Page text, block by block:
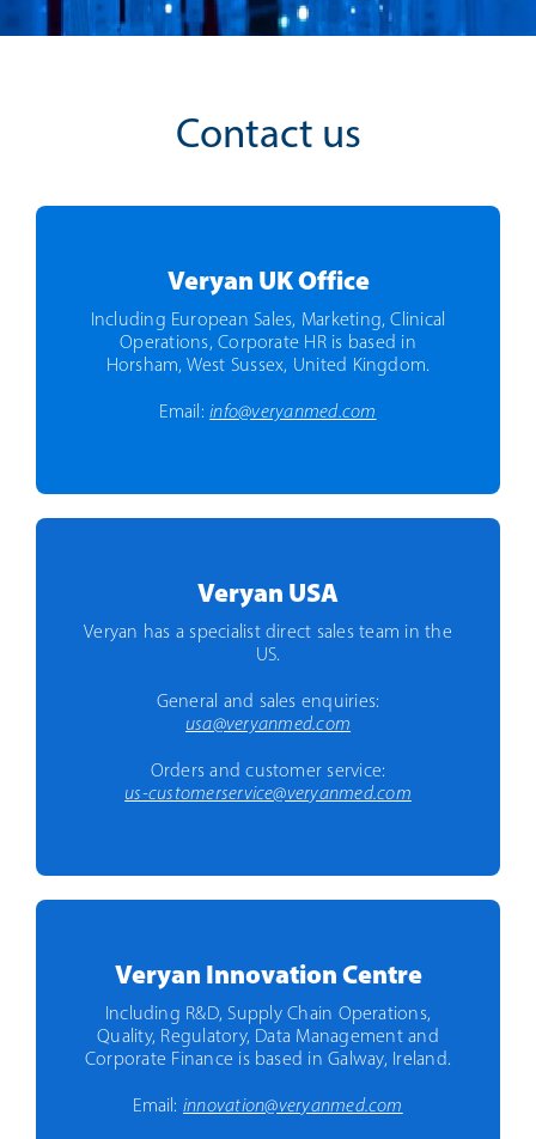
Contact us
Veryan UK Office
Including European Sales, Marketing, Clinical
Operations, Corporate HR is based in
Horsham, West Sussex, United Kingdom.
Email:info@veryanmed.com
Veryan USA
Veryan has a specialist direct sales team in the
US.
General and sales enquiries:
usa@veryanmed.com
Orders and customer service:
us-customerservice@veryanmed.com
Veryan Innovation Centre
Including R&D, Supply Chain Operations,
Quality, Regulatory, Data Management and
Corporate Finance is based in Galway, Ireland.
Email: innovation@veryanmed.com